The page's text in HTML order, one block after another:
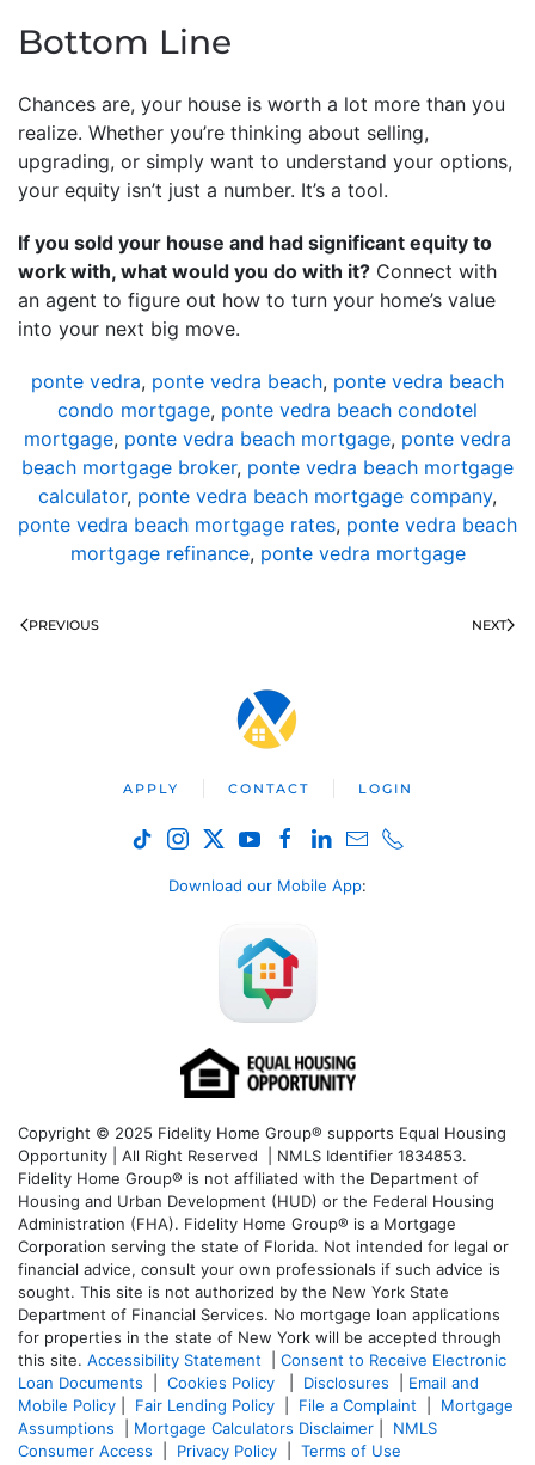
Bottom Line
Chances are, your house is worth a lot more than you
realize. Whether you’re thinking about selling,
upgrading, or simply want to understand your options,
your equity isn’t just a number. It’s a tool.
If you sold your house and had significant equity to
work with, what would you do with it? Connect with
an agent to figure out how to turn your home’s value
into your next big move.
ponte vedra, ponte vedra beach, ponte vedra beach
condo mortgage, ponte vedra beach condotel
mortgage, ponte vedra beach mortgage, ponte vedra
beach mortgage broker, ponte vedra beach mortgage
calculator, ponte vedra beach mortgage company,
ponte vedra beach mortgage rates, ponte vedra beach
mortgage refinance, ponte vedra mortgage
PREVIOUS NEXT
APPLY CONTACT LOGIN
Download our Mobile App:
Copyright © 2025 Fidelity Home Group® supports Equal Housing
Opportunity | All Right Reserved | NMLS Identifier 1834853.
Fidelity Home Group® is not affiliated with the Department of
Housing and Urban Development (HUD) or the Federal Housing
Administration (FHA). Fidelity Home Group® is a Mortgage
Corporation serving the state of Florida. Not intended for legal or
financial advice, consult your own professionals if such advice is
sought. This site is not authorized by the New York State
Department of Financial Services. No mortgage loan applications
for properties in the state of New York will be accepted through
this site. Accessibility Statement
Consent to Receive Electronic
Loan Documents
Cookies Policy Disclosures
Email and
Mobile Policy
Fair Lending Policy File a Complaint
Mortgage
Assumptions
Mortgage Calculators Disclaimer
NMLS
Consumer Access
Privacy Policy Terms of Use